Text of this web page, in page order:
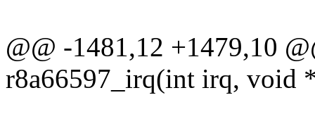
@@ -1481,12 +1479,10
r8a66597_irq(int irq, void